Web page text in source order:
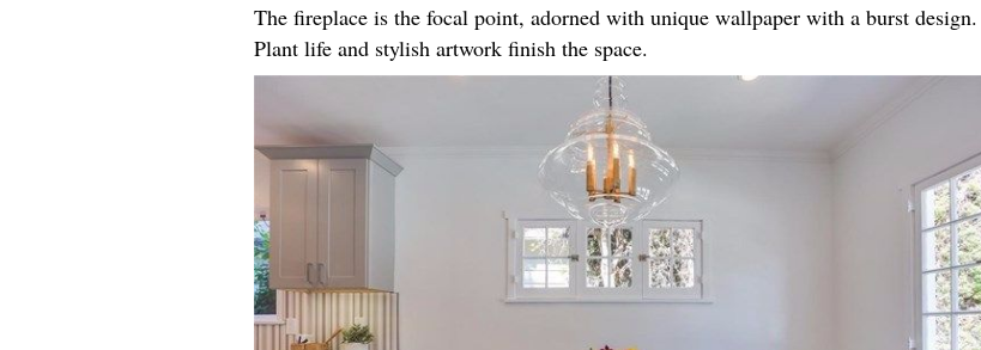
The fireplace is the focal point, adorned with unique wallpaper with a burst design.
Plant life and stylish artwork finish the space.​